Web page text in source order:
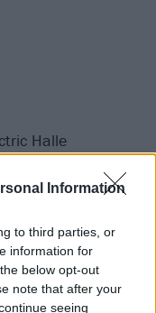
Information
to third parties, or
information for
below opt-out
note that after your
seeing
Halle